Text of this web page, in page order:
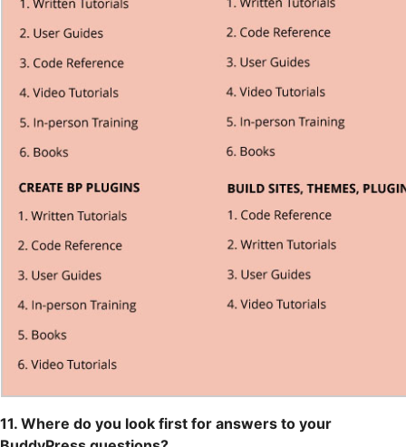
11. Where do you look first for answers to your